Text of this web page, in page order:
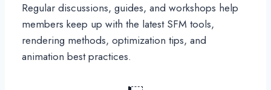
Regular discussions, guides, and workshops help
members keep up with the latest SFM tools,
rendering methods, optimization tips, and
animation best practices.